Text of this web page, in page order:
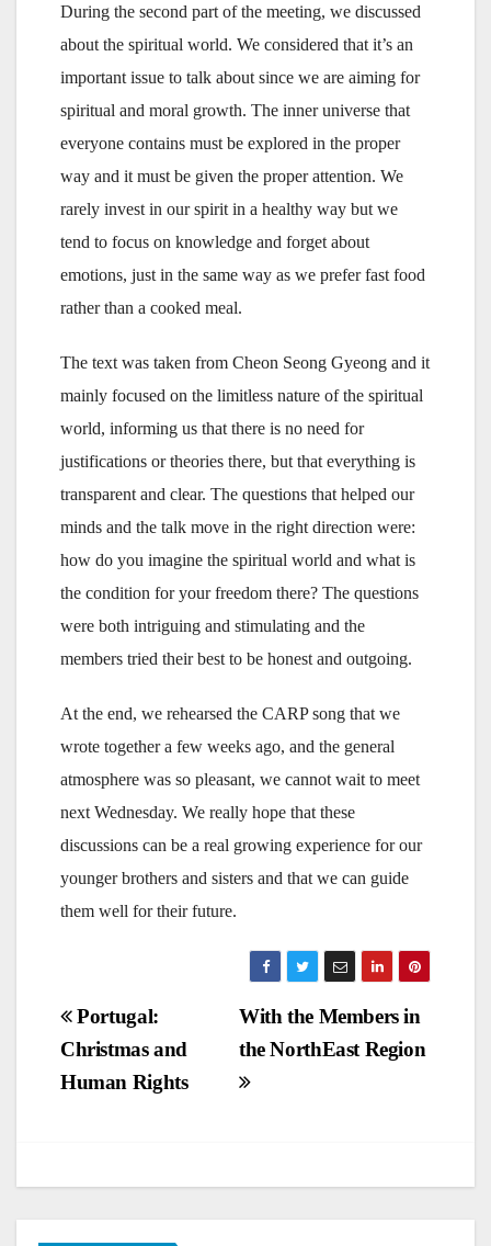
During the second part of the meeting, we discussed
about the spiritual world. We considered that it’s an
important issue to talk about since we are aiming for
spiritual and moral growth. The inner universe that
everyone contains must be explored in the proper
way and it must be given the proper attention. We
rarely invest in our spirit in a healthy way but we
tend to focus on knowledge and forget about
emotions, just in the same way as we prefer fast food
rather than a cooked meal.
The text was taken from Cheon Seong Gyeong and it
mainly focused on the limitless nature of the spiritual
world, informing us that there is no need for
justifications or theories there, but that everything is
transparent and clear. The questions that helped our
minds and the talk move in the right direction were:
how do you imagine the spiritual world and what is
the condition for your freedom there? The questions
were both intriguing and stimulating and the
members tried their best to be honest and outgoing.
At the end, we rehearsed the CARP song that we
wrote together a few weeks ago, and the general
atmosphere was so pleasant, we cannot wait to meet
next Wednesday. We really hope that these
discussions can be a real growing experience for our
younger brothers and sisters and that we can guide
them well for their future.
Post
navigation
With the Members in
the NorthEast Region
Portugal:
Christmas and
Human Rights